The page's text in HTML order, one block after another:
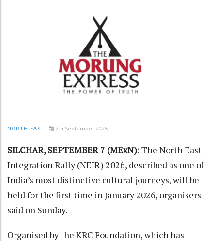
NORTH-EAST 7th September 2025
SILCHAR, SEPTEMBER 7 (MExN):The North East
Integration Rally (NEIR) 2026, described as one of
India’s most distinctive cultural journeys, will be
held for the first time in January 2026, organisers
said on Sunday.
Organised by the KRC Foundation, which has